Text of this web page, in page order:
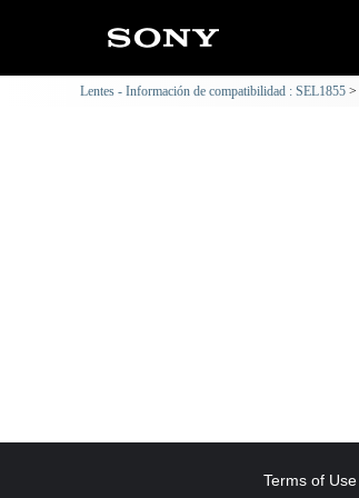
Lentes - Información de compatibilidad : SEL1855
Terms of Use